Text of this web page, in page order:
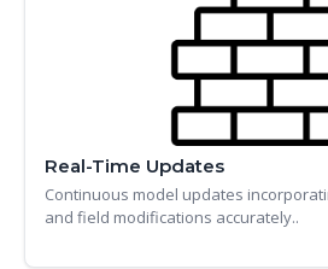
Real-Time Updates
Continuous model updates
and field modifications accurately..